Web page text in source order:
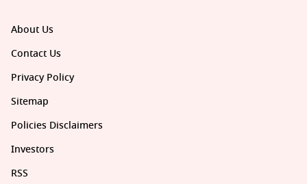
About Us
Contact Us
Privacy Policy
Sitemap
Policies Disclaimers
Investors
RSS